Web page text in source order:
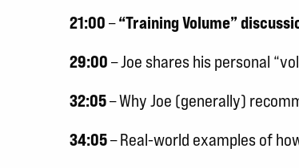
21:00 –“Training Volume”
29:00 – Joe shares his personal
32:05– Why Joe (generally)
34:05– Real-world examples of